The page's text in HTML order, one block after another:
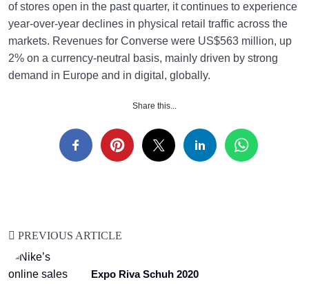
of stores open in the past quarter, it continues to experience
year-over-year declines in physical retail traffic across the
markets. Revenues for Converse were US$563 million, up
2% on a currency-neutral basis, mainly driven by strong
demand in Europe and in digital, globally.
Share this...
PREVIOUS ARTICLE
Expo Riva Schuh 2020